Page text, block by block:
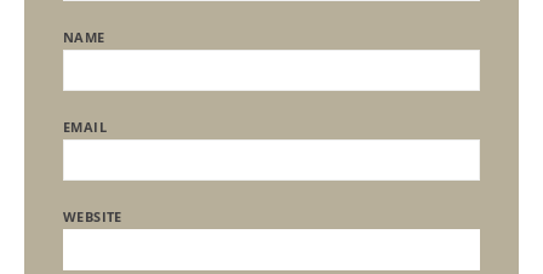
NAME
EMAIL
WEBSITE